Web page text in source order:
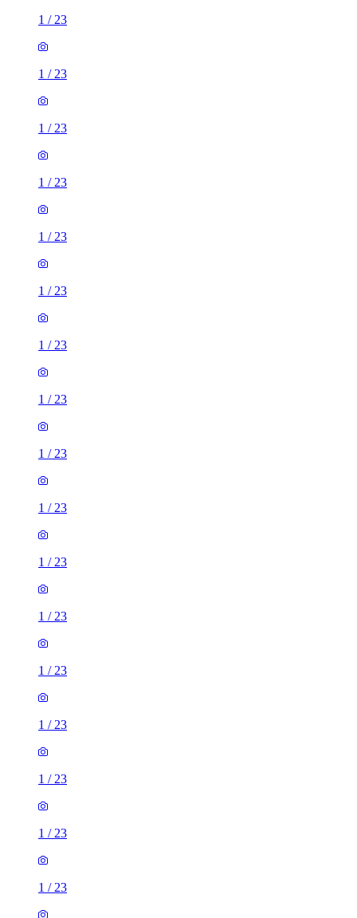
1 / 23
1 / 23
1 / 23
1 / 23
1 / 23
1 / 23
1 / 23
1 / 23
1 / 23
1 / 23
1 / 23
1 / 23
1 / 23
1 / 23
1 / 23
1 / 23
1 / 23